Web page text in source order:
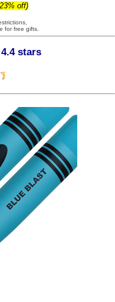
off)
for free gifts.
4.4 stars